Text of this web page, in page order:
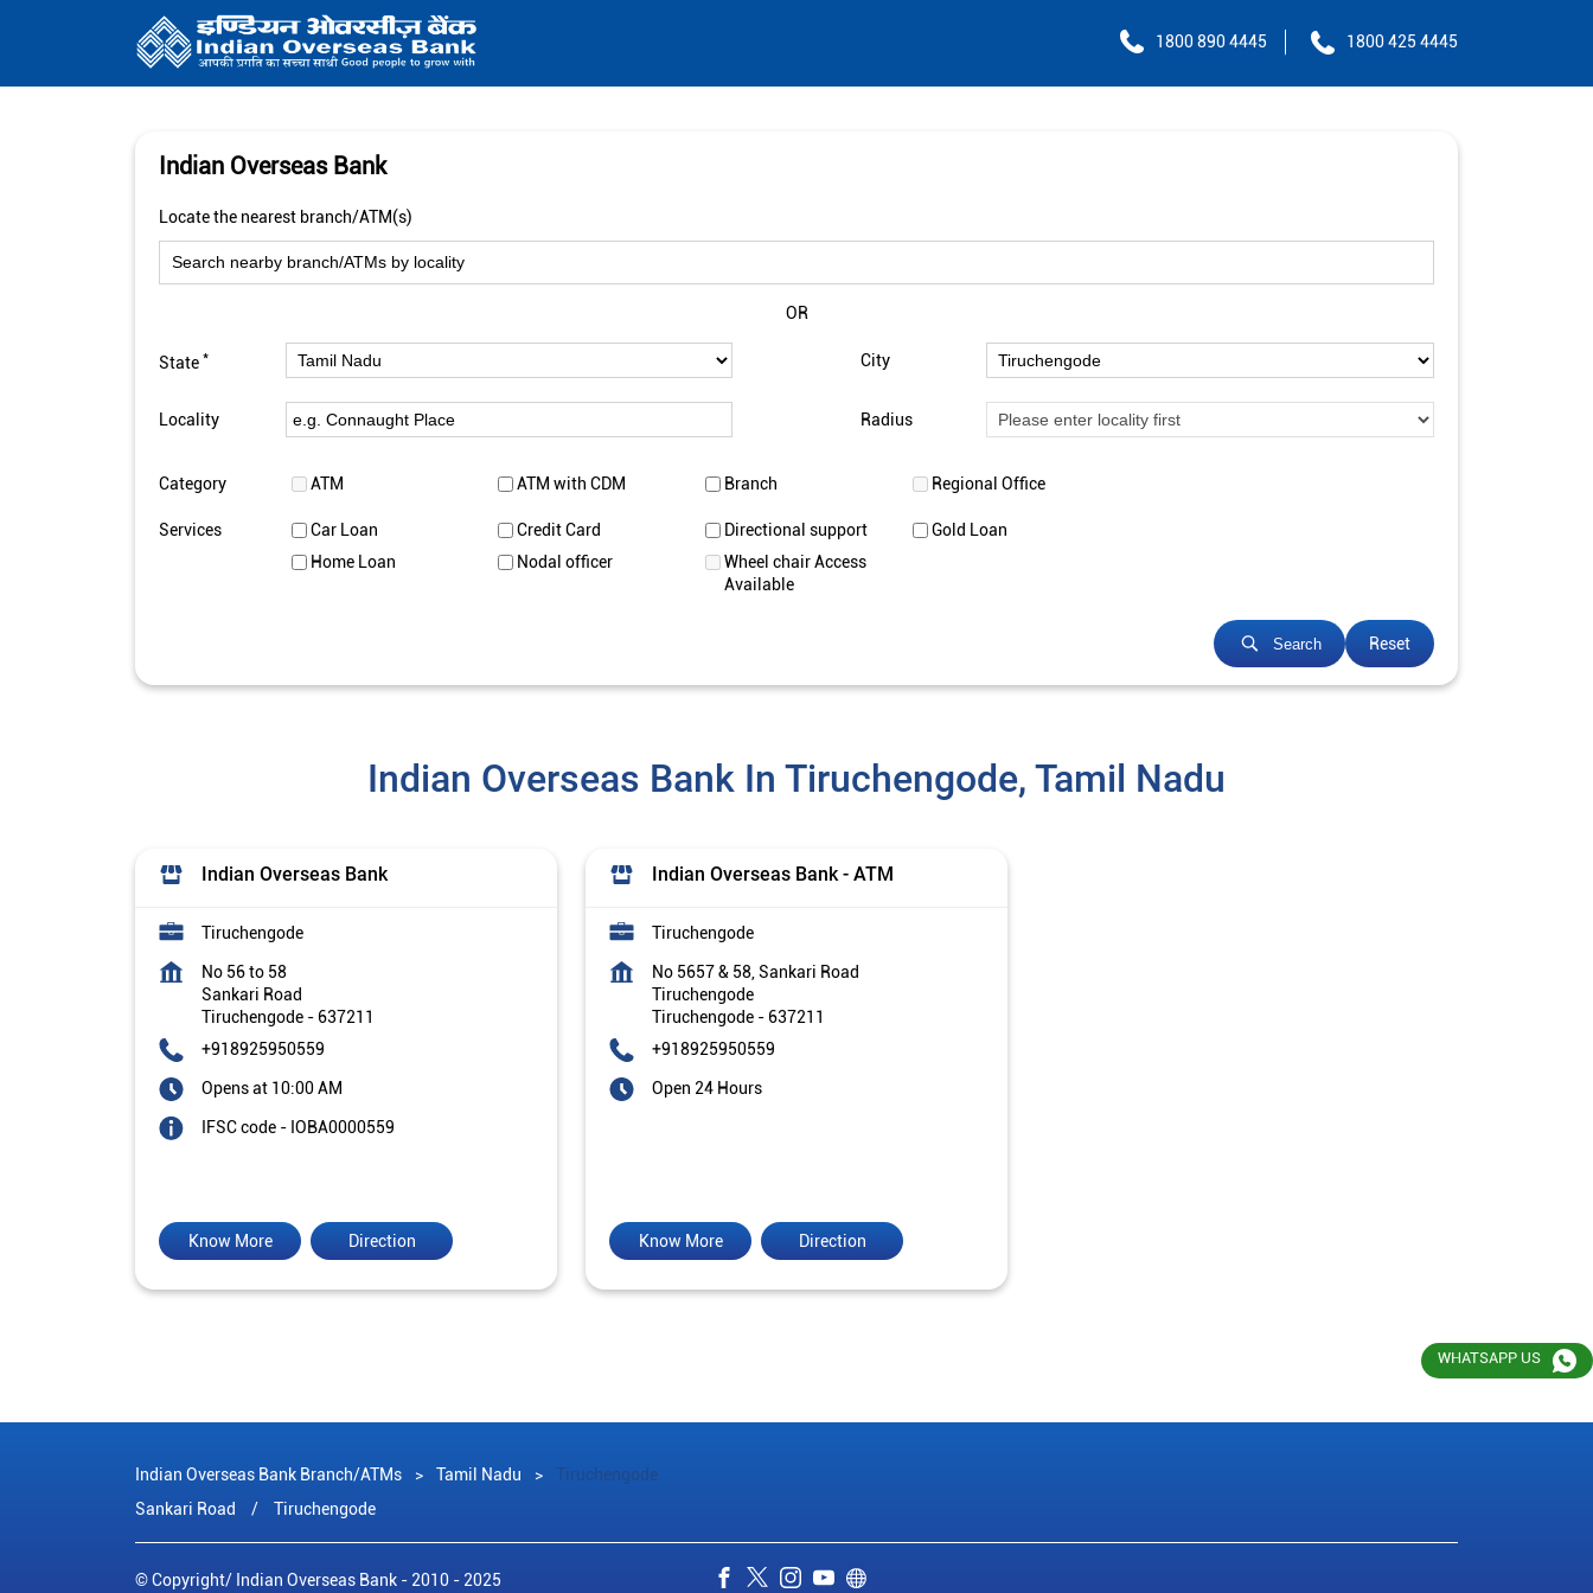
1800 425 4445
1800 890 4445
Indian Overseas Bank
Locate the nearest branch/ATM(s)
OR
State * City
Locality Radius
Category ATM ATM with CDM Branch Regional Office
Services Car Loan Credit Card Directional support
Gold Loan
Home Loan
Nodal officer
Wheel chair Access
Available
Search Reset
Indian Overseas Bank In Tiruchengode, Tamil Nadu
Indian Overseas Bank
Tiruchengode
No 56 to 58
Sankari Road
Tiruchengode - 637211
+918925950559
Opens at 10:00 AM
IFSC code - IOBA0000559
Direction
Know More
Indian Overseas Bank - ATM
Tiruchengode
No 5657 & 58, Sankari Road
Tiruchengode
Tiruchengode - 637211
+918925950559
Open 24 Hours
Direction
Know More
Indian Overseas Bank Branch/ATMs Tamil Nadu
Tiruchengode
Sankari Road
Tiruchengode
© Copyright/ Indian Overseas Bank - 2010 - 2025
WHATSAPP US